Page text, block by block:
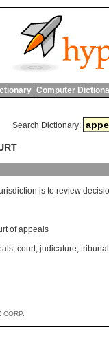
Computer
Search Dictionary:
is to review
of appeals
, court, judicature, tribunal